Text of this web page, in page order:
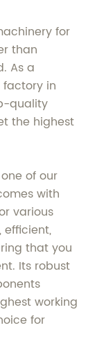
for
than
As a
in
quality
the highest
of our
with
various
efficient,
that you
Its robust
working
for